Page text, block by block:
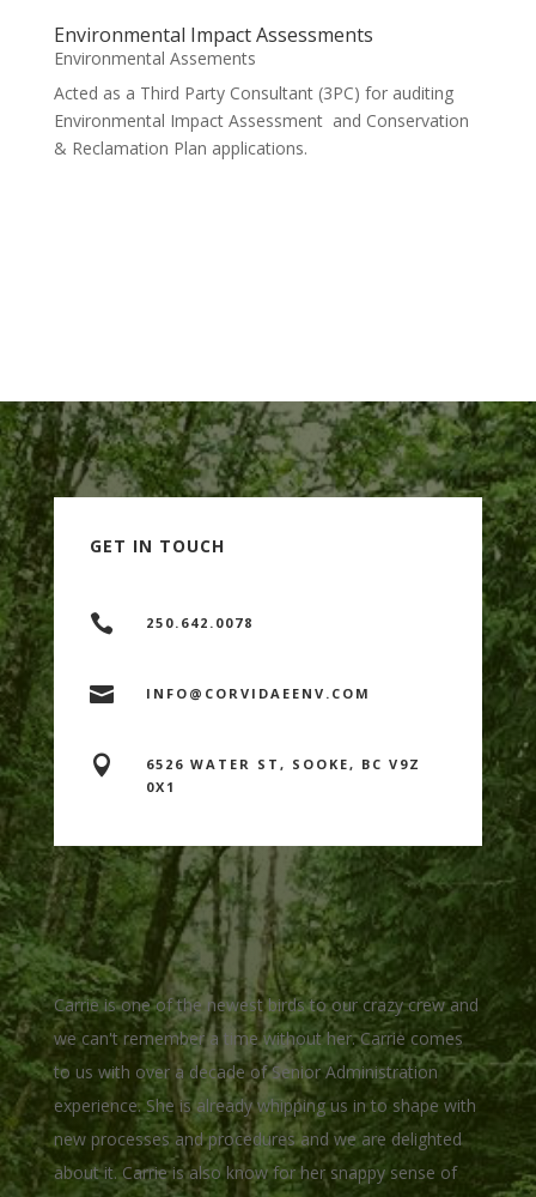
Environmental Impact Assessments
Environmental Assements
Acted as a Third Party Consultant (3PC) for auditing
Environmental Impact Assessment and Conservation
& Reclamation Plan applications.
GET IN TOUCH
 250.642.0078
 INFO@CORVIDAEENV.COM

6526 WATER ST, SOOKE, BC V9Z
0X1
Carrie is one of the newest birds to our crazy crew and
we can't remember a time without her. Carrie comes
to us with over a decade of Senior Administration
experience. She is already whipping us in to shape with
new processes and procedures and we are delighted
about it. Carrie is also know for her snappy sense of